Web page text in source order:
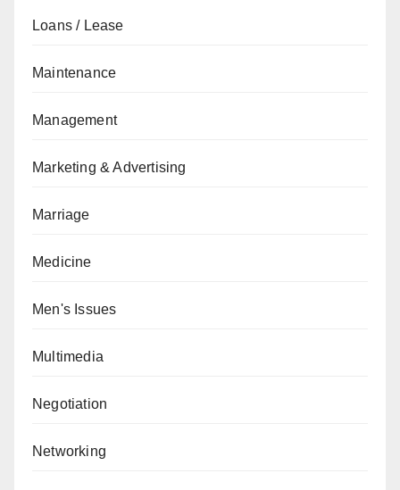
Loans / Lease
Maintenance
Management
Marketing & Advertising
Marriage
Medicine
Men's Issues
Multimedia
Negotiation
Networking